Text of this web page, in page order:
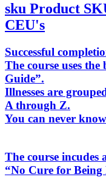
sku Product
CEU's
Successful
The course uses the
Guide”.
Illnesses are
A through Z.
You can never
The course incudes
“No Cure for Being